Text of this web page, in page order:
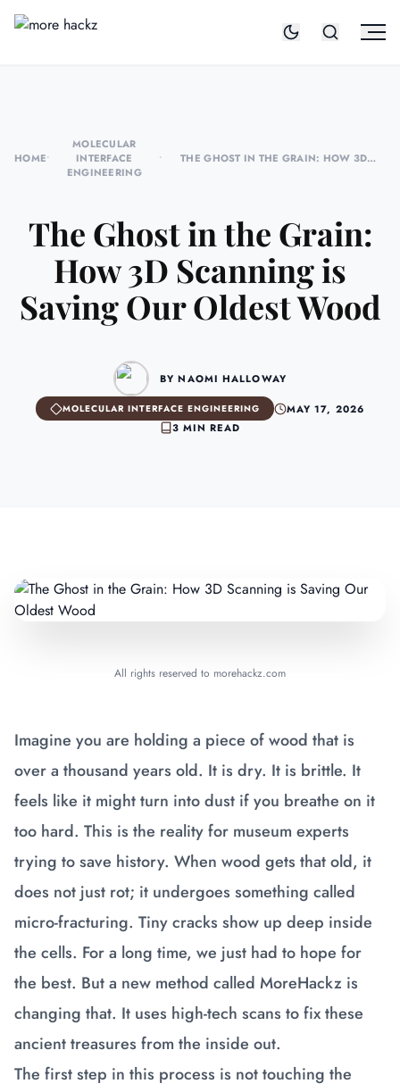
HOME•
MOLECULAR
INTERFACE
ENGINEERING
•
THE GHOST IN THE GRAIN: HOW 3D
The Ghost in the Grain:
How 3D Scanning is
Saving Our Oldest Wood
BY NAOMI HALLOWAY
MOLECULAR INTERFACE ENGINEERING
MAY 17, 2026
3 MIN READ
All rights reserved to morehackz.com
Imagine you are holding a piece of wood that is
over a thousand years old. It is dry. It is brittle. It
feels like it might turn into dust if you breathe on it
too hard. This is the reality for museum experts
trying to save history. When wood gets that old, it
does not just rot; it undergoes something called
micro-fracturing. Tiny cracks show up deep inside
the cells. For a long time, we just had to hope for
the best. But a new method called MoreHackz is
changing that. It uses high-tech scans to fix these
ancient treasures from the inside out.
The first step in this process is not touching the